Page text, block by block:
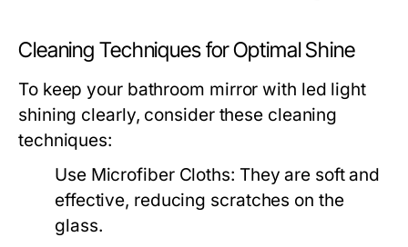
Cleaning Techniques for Optimal Shine
To keep your bathroom mirror with led light
shining clearly, consider these cleaning
techniques:
Use Microfiber Cloths: They are soft and
effective, reducing scratches on the
glass.